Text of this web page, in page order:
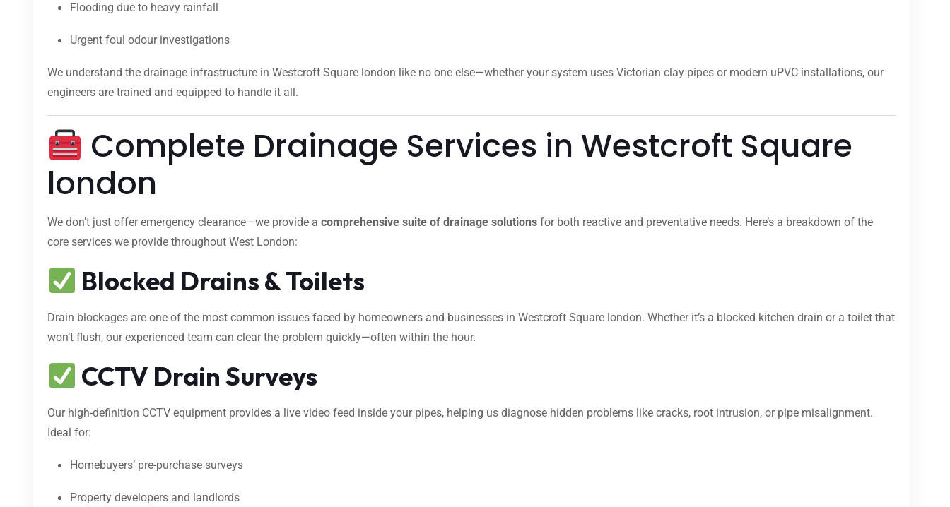
Flooding due to heavy rainfall
Urgent foul odour investigations
We understand the drainage infrastructure in Westcroft Square london like no one else—whether your system uses Victorian clay pipes or modern uPVC installations, our
engineers are trained and equipped to handle it all.
Complete Drainage Services in Westcroft Square
london
We don’t just offer emergency clearance—we provide a comprehensive suite of drainage solutions for both reactive and preventative needs. Here’s a breakdown of the
core services we provide throughout West London:
Blocked Drains & Toilets
Drain blockages are one of the most common issues faced by homeowners and businesses in Westcroft Square london. Whether it’s a blocked kitchen drain or a toilet that
won’t flush, our experienced team can clear the problem quickly—often within the hour.
CCTV Drain Surveys
Our high-definition CCTV equipment provides a live video feed inside your pipes, helping us diagnose hidden problems like cracks, root intrusion, or pipe misalignment.
Ideal for:
Homebuyers’ pre-purchase surveys
Property developers and landlords